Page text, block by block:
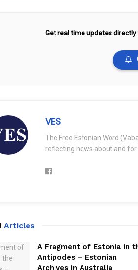
Get real time updates
VES
The Free Estonian Word
reflecting news about and
Articles
A Fragment of Estonia in
Antipodes – Estonian
Archives in Australia